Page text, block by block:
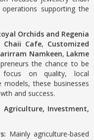
supporting the
Orchids and Regenia
Chaii Cafe, Customized
Namkeen, Lakme
the chance to be
on quality, local
these businesses
and success.
Agriculture, Investment,
Mainly agriculture-based